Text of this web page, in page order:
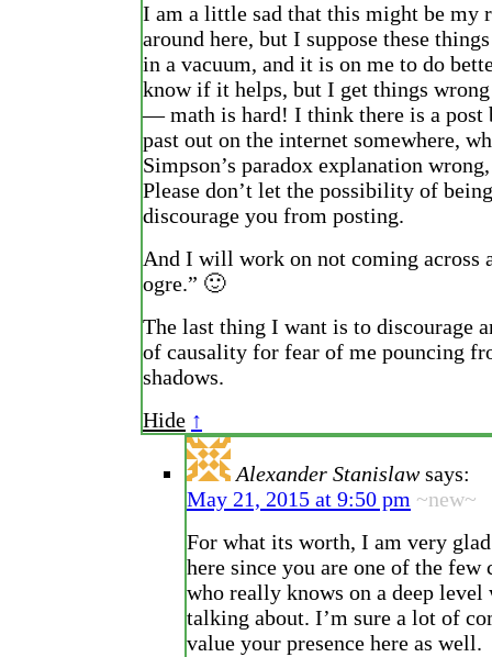
I am a little sad that this might be my
around here, but I suppose these
in a vacuum, and it is on me to do
know if it helps, but I get things
— math is hard! I think there is a post
past out on the internet somewhere,
Simpson’s paradox explanation
Please don’t let the possibility of
discourage you from posting.
And I will work on not coming across
ogre.” 🙂
The last thing I want is to discourage
of causality for fear of me pouncing
shadows.
Hide ↑
Alexander Stanislaw says:
May 21, 2015 at 9:50 pm ~new~
For what its worth, I am very
here since you are one of the few
who really knows on a deep level
talking about. I’m sure a lot of
value your presence here as well.